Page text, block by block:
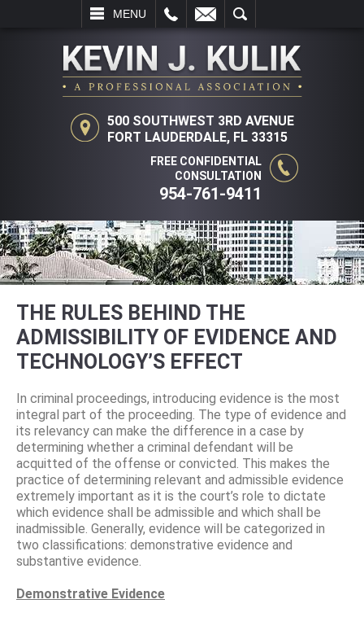
MENU
SEARCH
500 SOUTHWEST 3RD AVENUE
FORT LAUDERDALE, FL 33315
FREE CONFIDENTIAL
CONSULTATION
954-761-9411
THE RULES BEHIND THE
ADMISSIBILITY OF EVIDENCE AND
TECHNOLOGY’S EFFECT
In criminal proceedings, introducing evidence is the most
integral part of the proceeding. The type of evidence and
its relevancy can make the difference in a case by
determining whether a criminal defendant will be
acquitted of the offense or convicted. This makes the
practice of determining relevant and admissible evidence
extremely important as it is the court’s role to dictate
which evidence shall be admissible and which shall be
inadmissible. Generally, evidence will be categorized in
two classifications: demonstrative evidence and
substantive evidence.
Demonstrative Evidence